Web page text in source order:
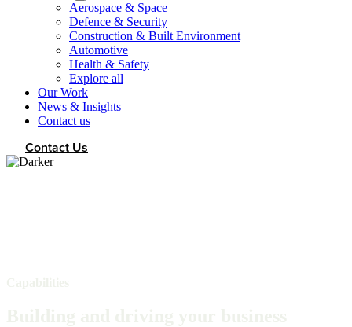
Aerospace & Space
Defence & Security
Construction & Built Environment
Automotive
Health & Safety
Explore all
Our Work
News & Insights
Contact us
Contact Us